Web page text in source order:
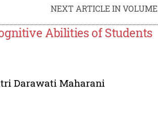
NEXT ARTICLE IN VOLUME
Abilities of Students
Darawati Maharani